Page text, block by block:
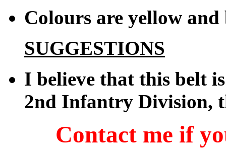
Colours are yellow and
SUGGESTIONS
I believe that this belt
2nd Infantry Division,
Contact me if